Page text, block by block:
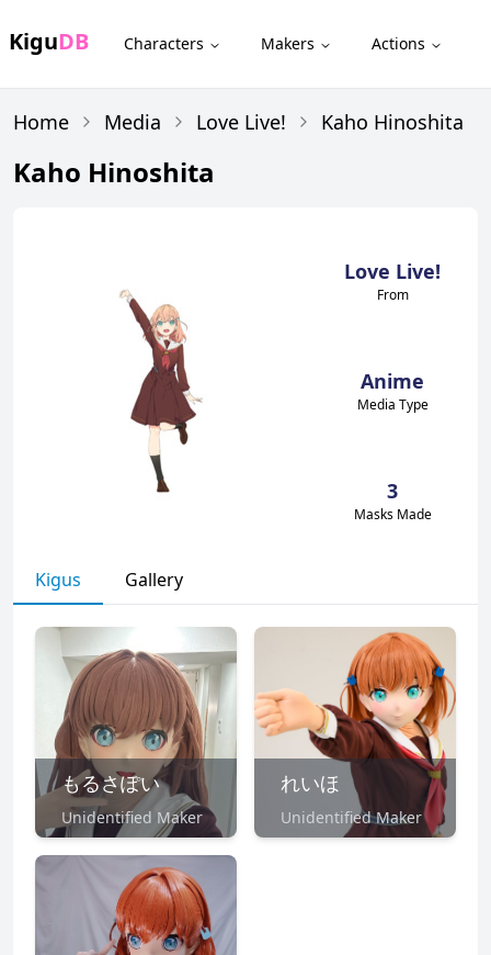
KiguDB Characters Makers Actions
Home Media Love Live! Kaho Hinoshita
Kaho Hinoshita
Love Live!
From
Anime
Media Type
3
Masks Made
Kigus Gallery
もるさぽい
Unidentified Maker
れいほ
Unidentified Maker